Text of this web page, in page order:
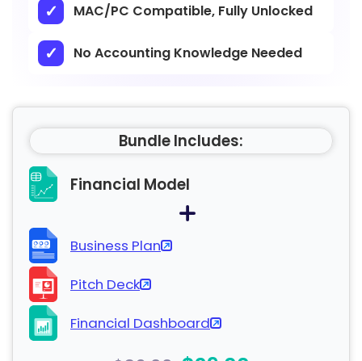
MAC/PC Compatible, Fully Unlocked
No Accounting Knowledge Needed
Bundle Includes:
Financial Model
Business Plan
Pitch Deck
Financial Dashboard